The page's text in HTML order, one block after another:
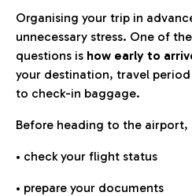
Organising your trip in
unnecessary stress. One of
questions is how early to
your destination, travel
to check-in baggage.
Before heading to the airport,
• check your flight status
• prepare your documents